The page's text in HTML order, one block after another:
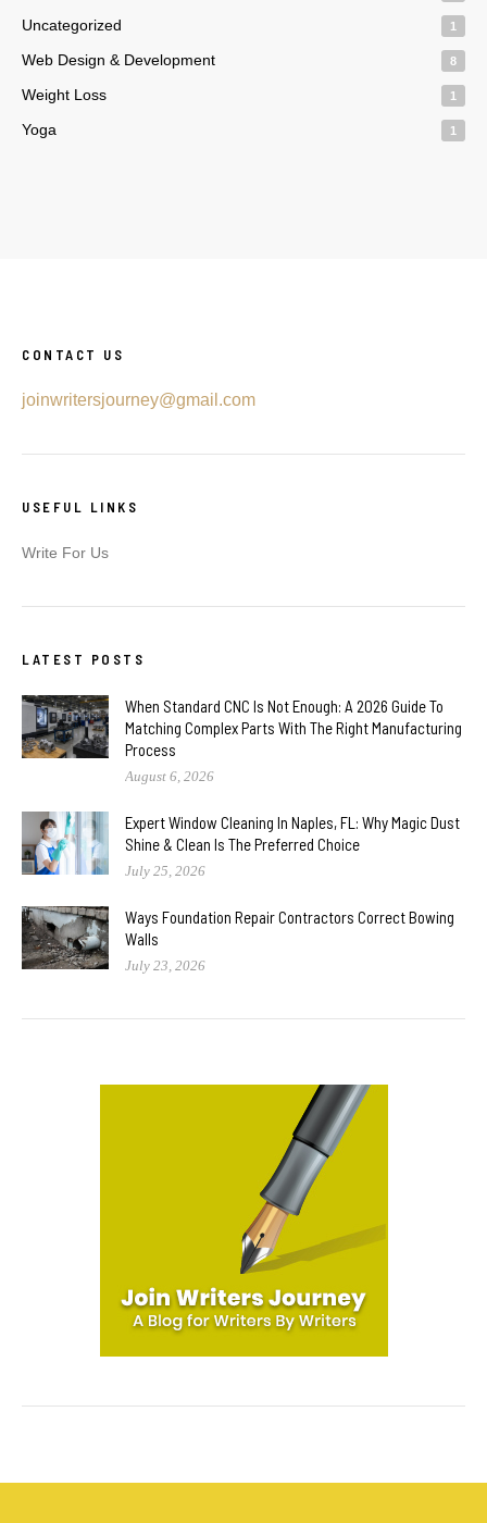
Uncategorized 1
Web Design & Development 8
Weight Loss 1
Yoga 1
CONTACT US
joinwritersjourney@gmail.com
USEFUL LINKS
Write For Us
LATEST POSTS
When Standard CNC Is Not Enough: A 2026 Guide To
Matching Complex Parts With The Right Manufacturing
Process
August 6, 2026
Expert Window Cleaning In Naples, FL: Why Magic Dust
Shine & Clean Is The Preferred Choice
July 25, 2026
Ways Foundation Repair Contractors Correct Bowing
Walls
July 23, 2026